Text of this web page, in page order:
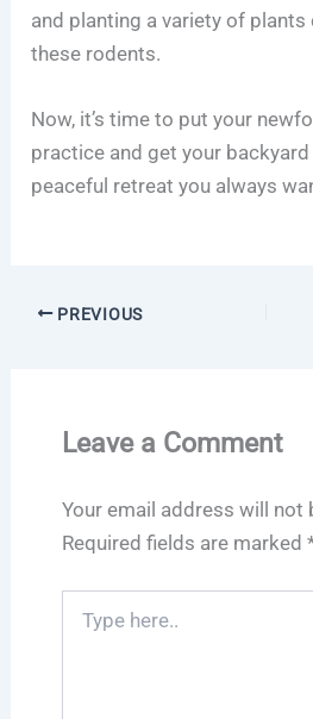
and planting a variety of
these rodents.
Now, it’s time to put your
practice and get your
peaceful retreat you always
PREVIOUS
Leave a Comment
Your email address will not
Required fields are marked
here..